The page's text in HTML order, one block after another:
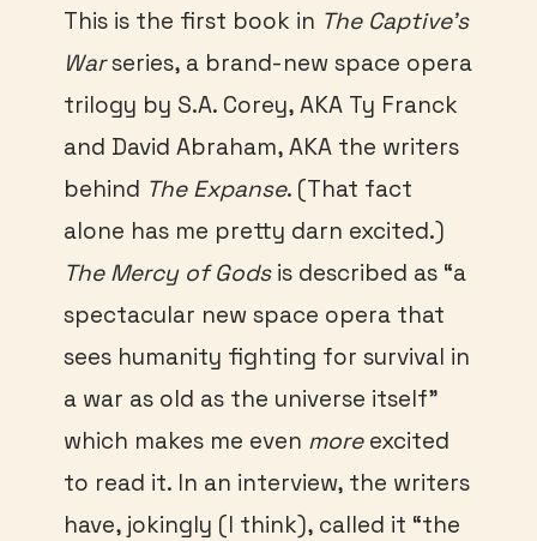
This is the first book in The Captive’s
Warseries, a brand-new space opera
trilogy by S.A. Corey, AKA Ty Franck
and David Abraham, AKA the writers
behind The Expanse. (That fact
alone has me pretty darn excited.)
The Mercy of Godsis described as “a
spectacular new space opera that
sees humanity fighting for survival in
a war as old as the universe itself”
which makes me even moreexcited
to read it. In an interview, the writers
have, jokingly (I think), called it “the